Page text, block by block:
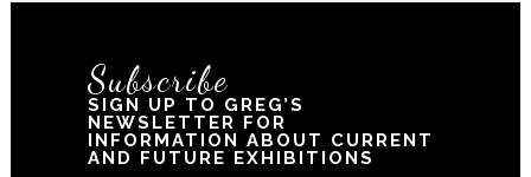
Subscribe
SIGN UP TO GREG’S
NEWSLETTER FOR
INFORMATION ABOUT CURRENT
AND FUTURE EXHIBITIONS